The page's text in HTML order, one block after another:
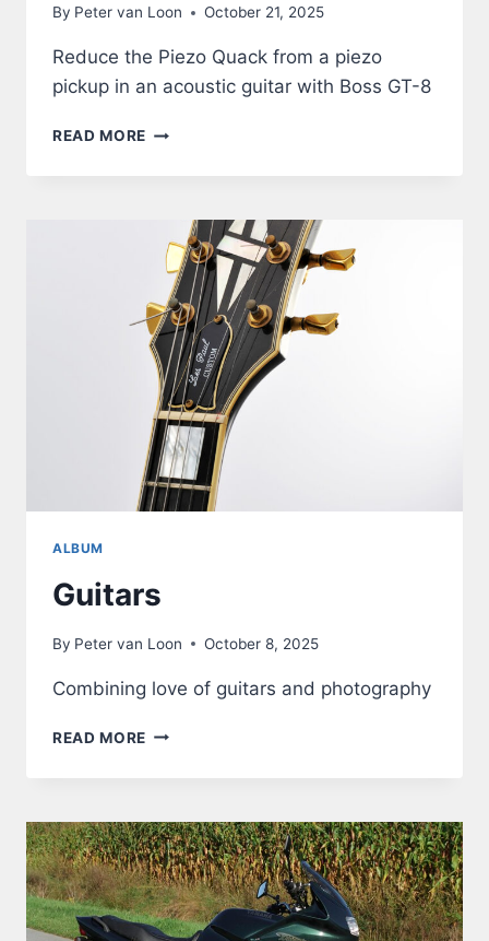
By Peter van Loon October 21, 2025
Reduce the Piezo Quack from a piezo
pickup in an acoustic guitar with Boss GT-8
READ MORE ACOUSTIC
ALBUM
Guitars
By Peter van Loon October 8, 2025
Combining love of guitars and photography
READ MORE GUITARS